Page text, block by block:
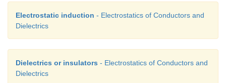
Electrostatic induction - Electrostatics of Conductors and
Dielectrics
Dielectrics or insulators - Electrostatics of Conductors and
Dielectrics